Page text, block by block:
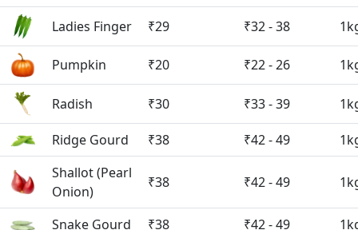
Ladies Finger ₹29 ₹32 - 38
Pumpkin ₹20 ₹22 - 26
Radish ₹30 ₹33 - 39
Ridge Gourd ₹38 ₹42 - 49
Shallot (Pearl
Onion)
₹38 ₹42 - 49
Snake Gourd ₹38 ₹42 - 49